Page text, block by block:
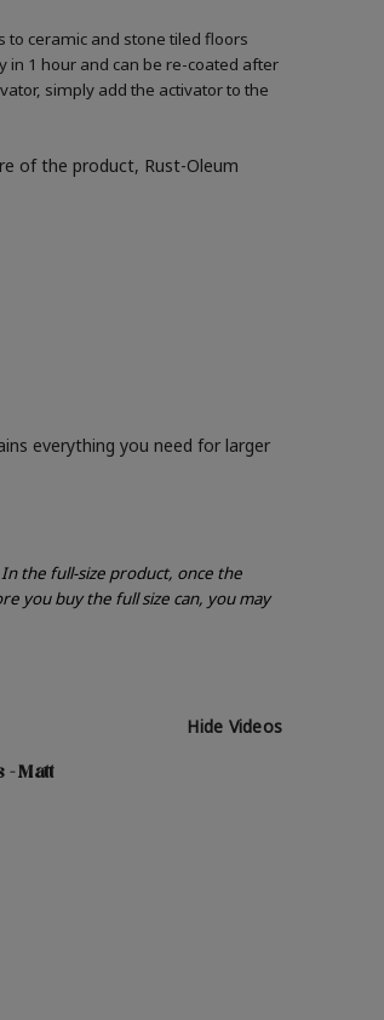
to ceramic and stone tiled floors
in 1 hour and can be re-coated after
simply add the activator to the
of the product, Rust-Oleum
everything you need for larger
In the full-size product, once the
you buy the full size can, you may
Hide Videos
- Matt